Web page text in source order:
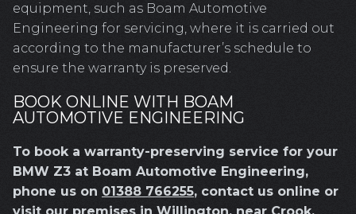
equipment, such as Boam Automotive
Engineering for servicing, where it is carried out
according to the manufacturer’s schedule to
ensure the warranty is preserved.
BOOK ONLINE WITH BOAM
AUTOMOTIVE ENGINEERING
To book a warranty-preserving service for your
BMW Z3 at Boam Automotive Engineering,
phone us on 01388 766255, contact us online or